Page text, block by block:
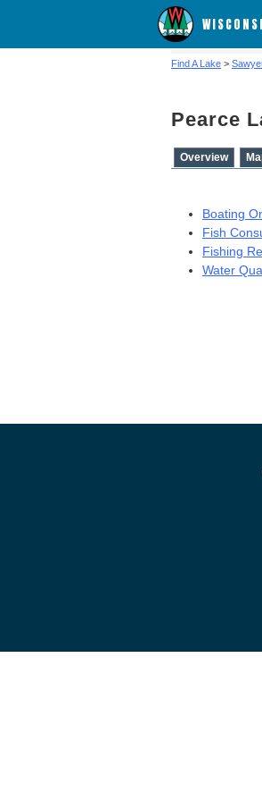
Find A Lake >
Pearce
Overview
Boating
Fish
Fishing
Water